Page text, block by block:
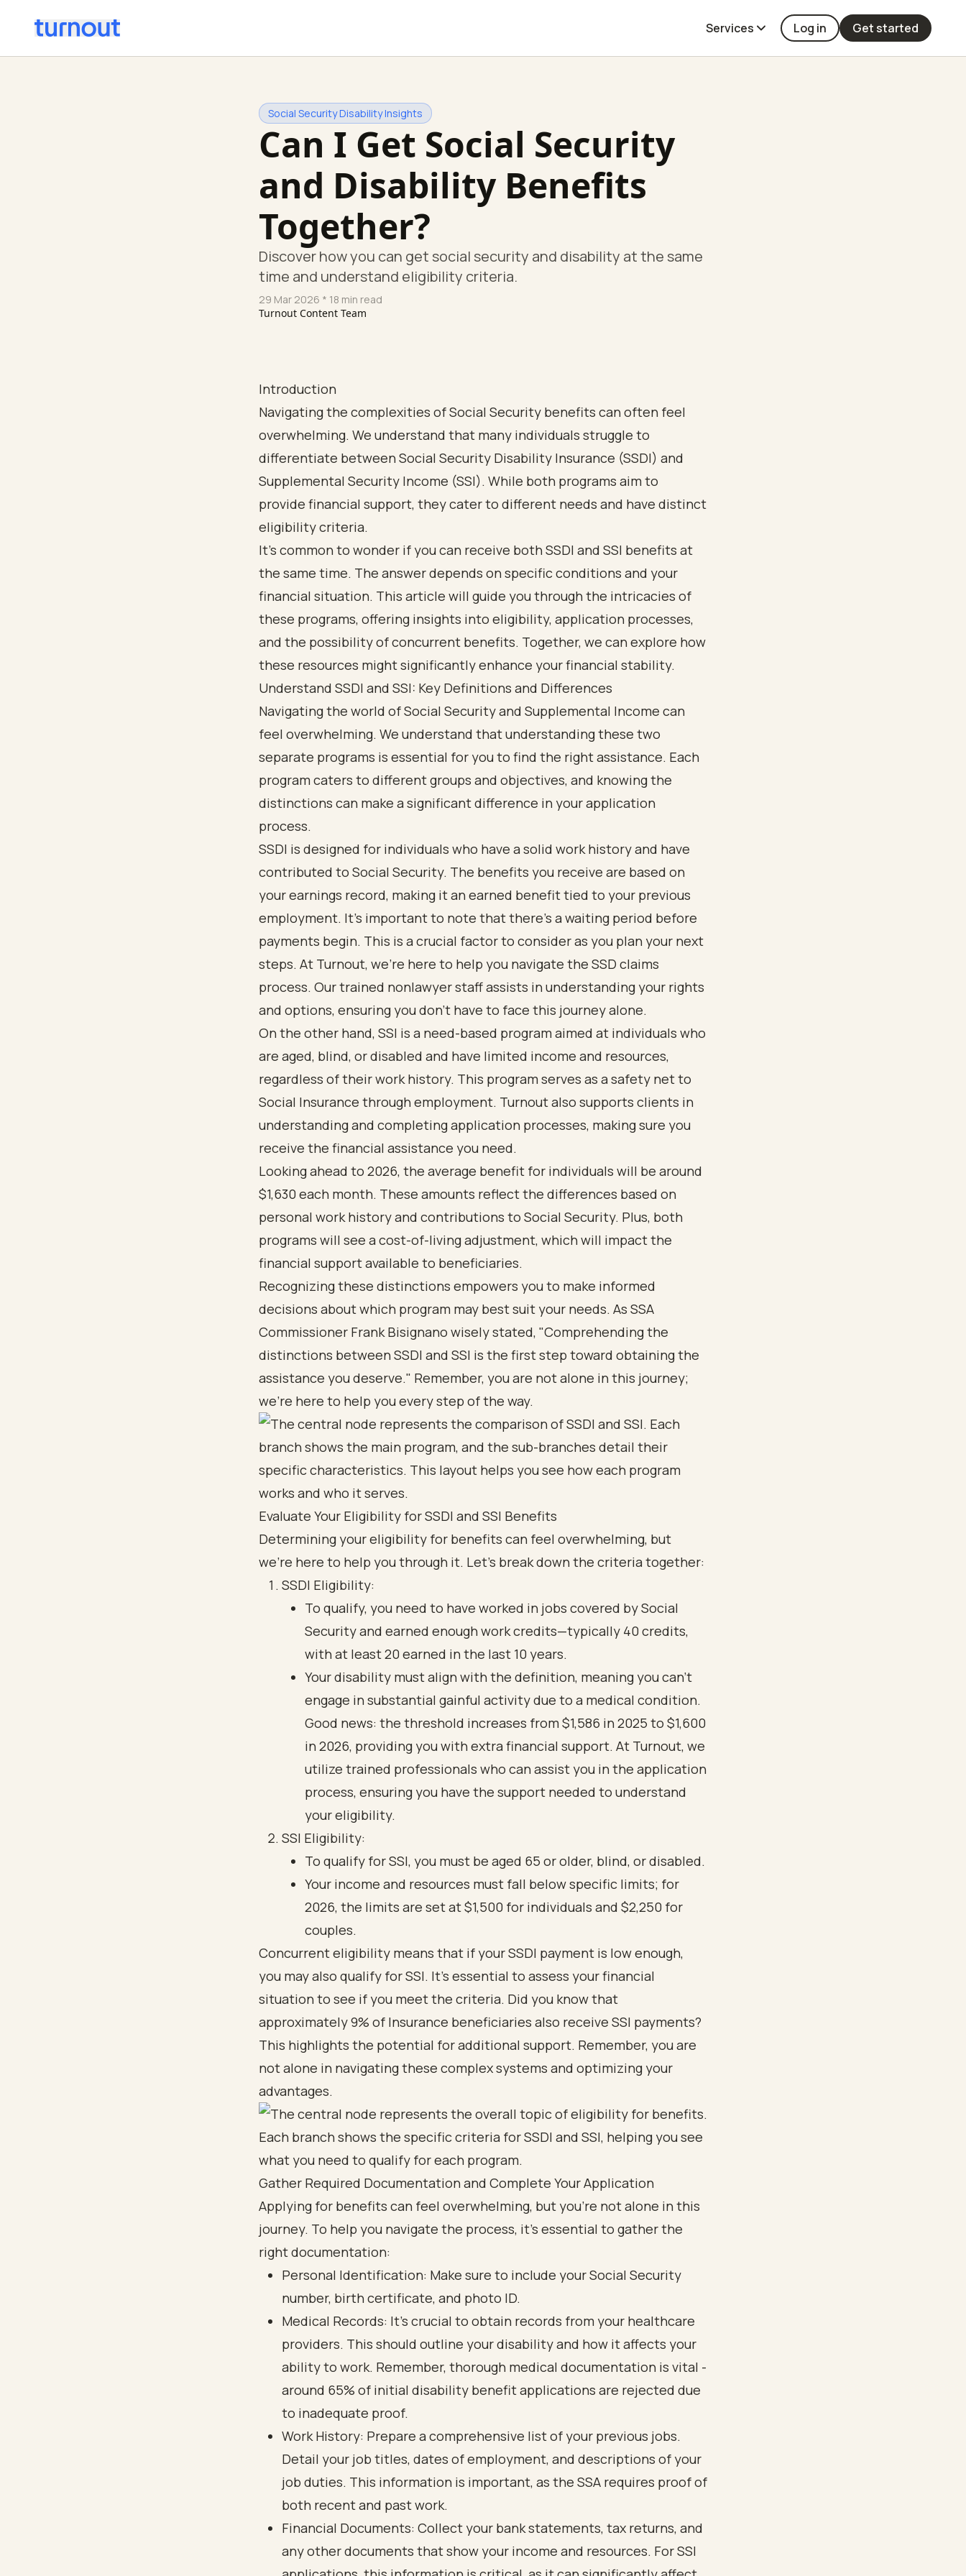
Services Log in Get started
Social Security Disability Insights
Can I Get Social Security
and Disability Benefits
Together?
Discover how you can get social security and disability at the same
time and understand eligibility criteria.
29 Mar 2026 * 18 min read
Turnout Content Team
Introduction
Navigating the complexities of Social Security benefits can often feel
overwhelming. We understand that many individuals struggle to
differentiate between Social Security Disability Insurance (SSDI) and
Supplemental Security Income (SSI). While both programs aim to
provide financial support, they cater to different needs and have distinct
eligibility criteria.
It’s common to wonder if you can receive both SSDI and SSI benefits at
the same time. The answer depends on specific conditions and your
financial situation. This article will guide you through the intricacies of
these programs, offering insights into eligibility, application processes,
and the possibility of concurrent benefits. Together, we can explore how
these resources might significantly enhance your financial stability.
Understand SSDI and SSI: Key Definitions and Differences
Navigating the world of Social Security and Supplemental Income can
feel overwhelming. We understand that understanding these two
separate programs is essential for you to find the right assistance. Each
program caters to different groups and objectives, and knowing the
distinctions can make a significant difference in your application
process.
SSDI is designed for individuals who have a solid work history and have
contributed to Social Security. The benefits you receive are based on
your earnings record, making it an earned benefit tied to your previous
employment. It's important to note that there’s a waiting period before
payments begin. This is a crucial factor to consider as you plan your next
steps. At Turnout, we’re here to help you navigate the SSD claims
process. Our trained nonlawyer staff assists in understanding your rights
and options, ensuring you don’t have to face this journey alone.
On the other hand, SSI is a need-based program aimed at individuals who
are aged, blind, or disabled and have limited income and resources,
regardless of their work history. This program serves as a safety net to
Social Insurance through employment. Turnout also supports clients in
understanding and completing application processes, making sure you
receive the financial assistance you need.
Looking ahead to 2026, the average benefit for individuals will be around
$1,630 each month. These amounts reflect the differences based on
personal work history and contributions to Social Security. Plus, both
programs will see a cost-of-living adjustment, which will impact the
financial support available to beneficiaries.
Recognizing these distinctions empowers you to make informed
decisions about which program may best suit your needs. As SSA
Commissioner Frank Bisignano wisely stated, "Comprehending the
distinctions between SSDI and SSI is the first step toward obtaining the
assistance you deserve." Remember, you are not alone in this journey;
we’re here to help you every step of the way.
Evaluate Your Eligibility for SSDI and SSI Benefits
Determining your eligibility for benefits can feel overwhelming, but
we're here to help you through it. Let’s break down the criteria together:
SSDI Eligibility:
To qualify, you need to have worked in jobs covered by Social
Security and earned enough work credits—typically 40 credits,
with at least 20 earned in the last 10 years.
Your disability must align with the definition, meaning you can’t
engage in substantial gainful activity due to a medical condition.
Good news: the threshold increases from $1,586 in 2025 to $1,600
in 2026, providing you with extra financial support. At Turnout, we
utilize trained professionals who can assist you in the application
process, ensuring you have the support needed to understand
your eligibility.
SSI Eligibility:
To qualify for SSI, you must be aged 65 or older, blind, or disabled.
Your income and resources must fall below specific limits; for
2026, the limits are set at $1,500 for individuals and $2,250 for
couples.
Concurrent eligibility means that if your SSDI payment is low enough,
you may also qualify for SSI. It’s essential to assess your financial
situation to see if you meet the criteria. Did you know that
approximately 9% of Insurance beneficiaries also receive SSI payments?
This highlights the potential for additional support. Remember, you are
not alone in navigating these complex systems and optimizing your
advantages.
Gather Required Documentation and Complete Your Application
Applying for benefits can feel overwhelming, but you’re not alone in this
journey. To help you navigate the process, it’s essential to gather the
right documentation:
Personal Identification: Make sure to include your Social Security
number, birth certificate, and photo ID.
Medical Records: It’s crucial to obtain records from your healthcare
providers. This should outline your disability and how it affects your
ability to work. Remember, thorough medical documentation is vital -
around 65% of initial disability benefit applications are rejected due
to inadequate proof.
Work History: Prepare a comprehensive list of your previous jobs.
Detail your job titles, dates of employment, and descriptions of your
job duties. This information is important, as the SSA requires proof of
both recent and past work.
Financial Documents: Collect your bank statements, tax returns, and
any other documents that show your income and resources. For SSI